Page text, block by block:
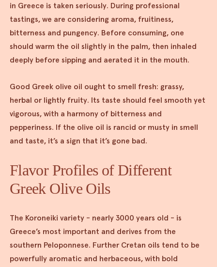
in Greece is taken seriously. During professional
tastings, we are considering aroma, fruitiness,
bitterness and pungency. Before consuming, one
should warm the oil slightly in the palm, then inhaled
deeply before sipping and aerated it in the mouth.
Good Greek olive oil ought to smell fresh: grassy,
herbal or lightly fruity. Its taste should feel smooth yet
vigorous, with a harmony of bitterness and
pepperiness. If the olive oil is rancid or musty in smell
and taste, it’s a sign that it’s gone bad.
Flavor Profiles of Different
Greek Olive Oils
The Koroneiki variety - nearly 3000 years old - is
Greece’s most important and derives from the
southern Peloponnese. Further Cretan oils tend to be
powerfully aromatic and herbaceous, with bold